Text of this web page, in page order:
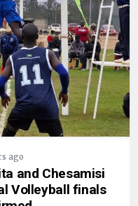
ago
and Chesamisi
Volleyball finals